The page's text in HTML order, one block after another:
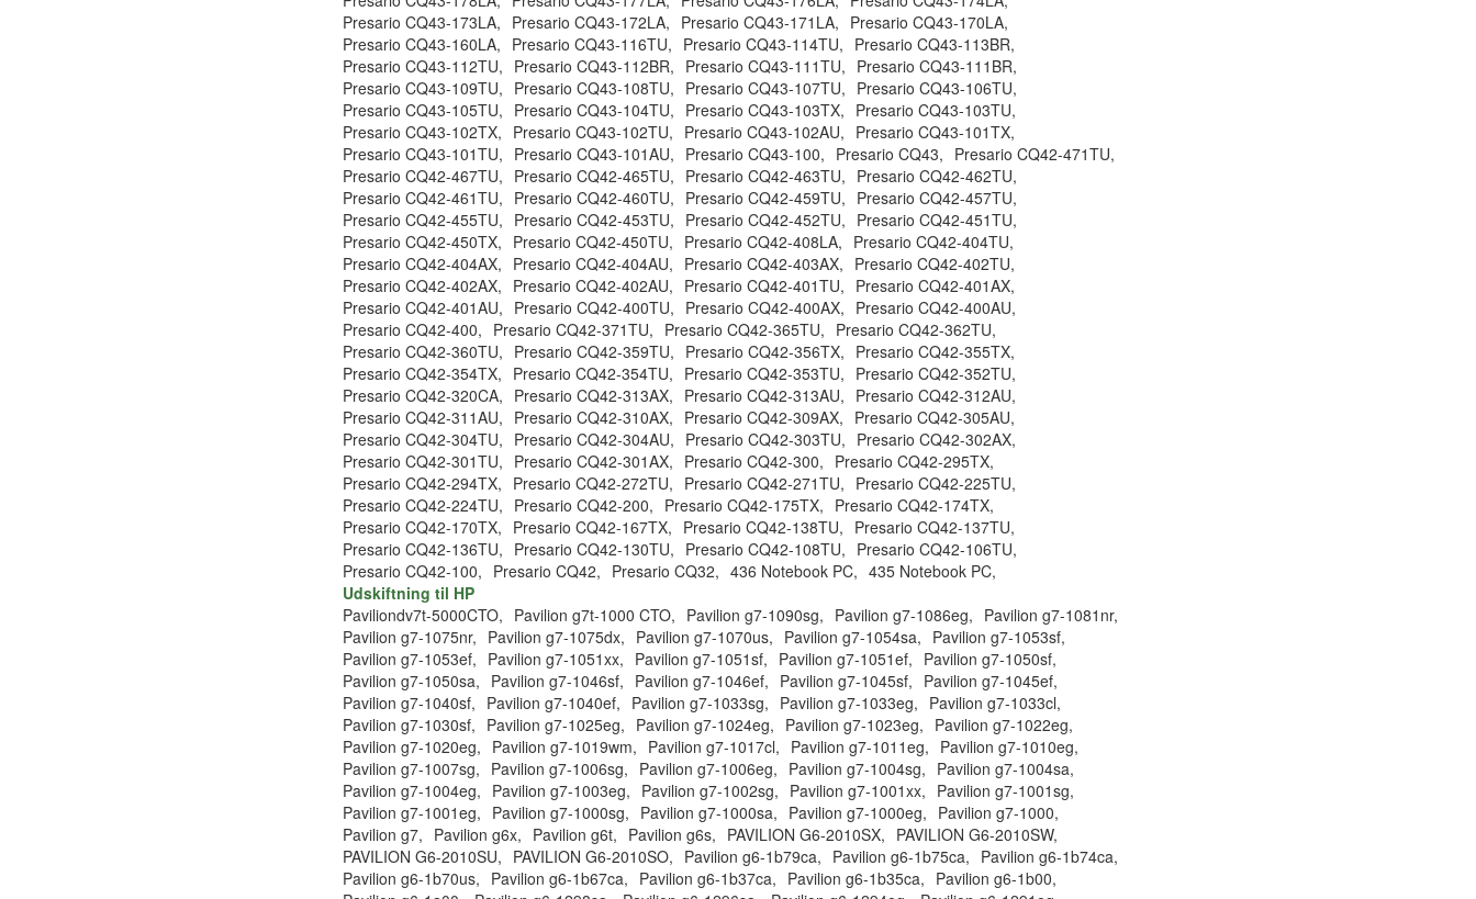
Presario CQ43-173LA, Presario CQ43-172LA, Presario CQ43-171LA, Presario CQ43-170LA,
Presario CQ43-160LA, Presario CQ43-116TU, Presario CQ43-114TU, Presario CQ43-113BR,
Presario CQ43-112TU, Presario CQ43-112BR, Presario CQ43-111TU, Presario CQ43-111BR,
Presario CQ43-109TU, Presario CQ43-108TU, Presario CQ43-107TU, Presario CQ43-106TU,
Presario CQ43-105TU, Presario CQ43-104TU, Presario CQ43-103TX, Presario CQ43-103TU,
Presario CQ43-102TX, Presario CQ43-102TU, Presario CQ43-102AU, Presario CQ43-101TX,
Presario CQ43-101TU, Presario CQ43-101AU, Presario CQ43-100, Presario CQ43, Presario CQ42-471TU,
Presario CQ42-467TU, Presario CQ42-465TU, Presario CQ42-463TU, Presario CQ42-462TU,
Presario CQ42-461TU, Presario CQ42-460TU, Presario CQ42-459TU, Presario CQ42-457TU,
Presario CQ42-455TU, Presario CQ42-453TU, Presario CQ42-452TU, Presario CQ42-451TU,
Presario CQ42-450TX, Presario CQ42-450TU, Presario CQ42-408LA, Presario CQ42-404TU,
Presario CQ42-404AX, Presario CQ42-404AU, Presario CQ42-403AX, Presario CQ42-402TU,
Presario CQ42-402AX, Presario CQ42-402AU, Presario CQ42-401TU, Presario CQ42-401AX,
Presario CQ42-401AU, Presario CQ42-400TU, Presario CQ42-400AX, Presario CQ42-400AU,
Presario CQ42-400, Presario CQ42-371TU, Presario CQ42-365TU, Presario CQ42-362TU,
Presario CQ42-360TU, Presario CQ42-359TU, Presario CQ42-356TX, Presario CQ42-355TX,
Presario CQ42-354TX, Presario CQ42-354TU, Presario CQ42-353TU, Presario CQ42-352TU,
Presario CQ42-320CA, Presario CQ42-313AX, Presario CQ42-313AU, Presario CQ42-312AU,
Presario CQ42-311AU, Presario CQ42-310AX, Presario CQ42-309AX, Presario CQ42-305AU,
Presario CQ42-304TU, Presario CQ42-304AU, Presario CQ42-303TU, Presario CQ42-302AX,
Presario CQ42-301TU, Presario CQ42-301AX, Presario CQ42-300, Presario CQ42-295TX,
Presario CQ42-294TX, Presario CQ42-272TU, Presario CQ42-271TU, Presario CQ42-225TU,
Presario CQ42-224TU, Presario CQ42-200, Presario CQ42-175TX, Presario CQ42-174TX,
Presario CQ42-170TX, Presario CQ42-167TX, Presario CQ42-138TU, Presario CQ42-137TU,
Presario CQ42-136TU, Presario CQ42-130TU, Presario CQ42-108TU, Presario CQ42-106TU,
Presario CQ42-100, Presario CQ42, Presario CQ32, 436 Notebook PC, 435 Notebook PC,
Udskiftning til HP
Paviliondv7t-5000CTO, Pavilion g7t-1000 CTO, Pavilion g7-1090sg, Pavilion g7-1086eg, Pavilion g7-1081nr,
Pavilion g7-1075nr, Pavilion g7-1075dx, Pavilion g7-1070us, Pavilion g7-1054sa, Pavilion g7-1053sf,
Pavilion g7-1053ef, Pavilion g7-1051xx, Pavilion g7-1051sf, Pavilion g7-1051ef, Pavilion g7-1050sf,
Pavilion g7-1050sa, Pavilion g7-1046sf, Pavilion g7-1046ef, Pavilion g7-1045sf, Pavilion g7-1045ef,
Pavilion g7-1040sf, Pavilion g7-1040ef, Pavilion g7-1033sg, Pavilion g7-1033eg, Pavilion g7-1033cl,
Pavilion g7-1030sf, Pavilion g7-1025eg, Pavilion g7-1024eg, Pavilion g7-1023eg, Pavilion g7-1022eg,
Pavilion g7-1020eg, Pavilion g7-1019wm, Pavilion g7-1017cl, Pavilion g7-1011eg, Pavilion g7-1010eg,
Pavilion g7-1007sg, Pavilion g7-1006sg, Pavilion g7-1006eg, Pavilion g7-1004sg, Pavilion g7-1004sa,
Pavilion g7-1004eg, Pavilion g7-1003eg, Pavilion g7-1002sg, Pavilion g7-1001xx, Pavilion g7-1001sg,
Pavilion g7-1001eg, Pavilion g7-1000sg, Pavilion g7-1000sa, Pavilion g7-1000eg, Pavilion g7-1000,
Pavilion g7, Pavilion g6x, Pavilion g6t, Pavilion g6s, PAVILION G6-2010SX, PAVILION G6-2010SW,
PAVILION G6-2010SU, PAVILION G6-2010SO, Pavilion g6-1b79ca, Pavilion g6-1b75ca, Pavilion g6-1b74ca,
Pavilion g6-1b70us, Pavilion g6-1b67ca, Pavilion g6-1b37ca, Pavilion g6-1b35ca, Pavilion g6-1b00,